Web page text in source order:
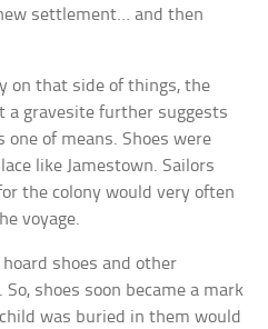
settlement… and then
on that side of things, the
a gravesite further suggests
of means. Shoes were
like Jamestown. Sailors
the colony would very often
voyage.
shoes and other
shoes soon became a mark
was buried in them would